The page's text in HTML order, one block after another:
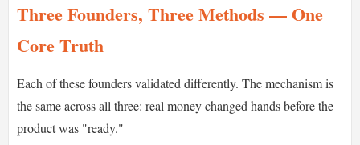
Three Founders, Three Methods — One
Core Truth
Each of these founders validated differently. The mechanism is
the same across all three: real money changed hands before the
product was "ready."